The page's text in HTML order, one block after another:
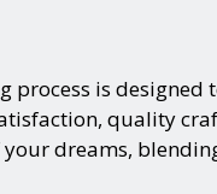
is designed
quality
dreams,